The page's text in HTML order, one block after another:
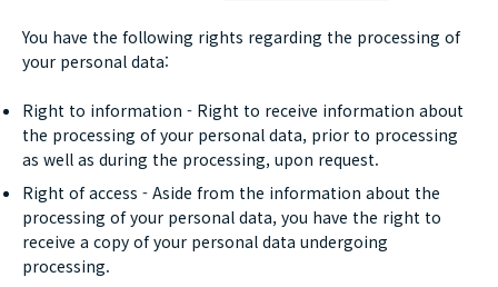
You have the following rights regarding the processing of
your personal data:
Right to information - Right to receive information about
the processing of your personal data, prior to processing
as well as during the processing, upon request.
Right of access - Aside from the information about the
processing of your personal data, you have the right to
receive a copy of your personal data undergoing
processing.